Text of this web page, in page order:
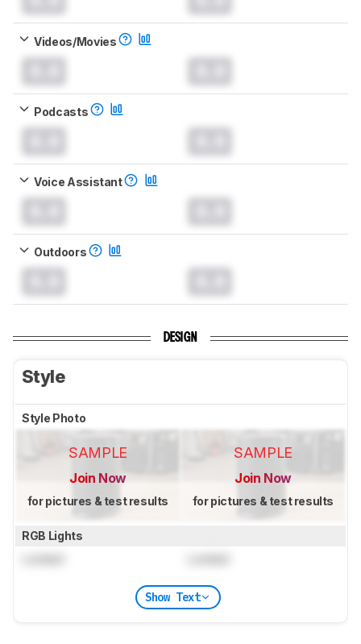
Videos/Movies
Podcasts
Voice Assistant
Outdoors
DESIGN
Style
Style Photo
SAMPLE
Join Now
for pictures & test results
SAMPLE
Join Now
for pictures & test results
RGB Lights
Show Text